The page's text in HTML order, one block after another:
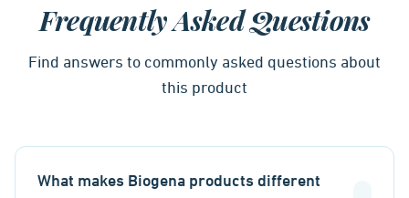
Frequently Asked Questions
Find answers to commonly asked questions about
this product
What makes Biogena products different